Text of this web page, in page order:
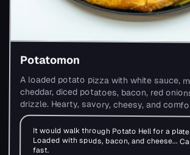
Potatomon
A loaded potato pizza with white sauce,
cheddar, diced potatoes, bacon, red onions,
drizzle. Hearty, savory, cheesy, and
It would walk through Potato Hell for a
Loaded with spuds, bacon, and cheese...
fast.